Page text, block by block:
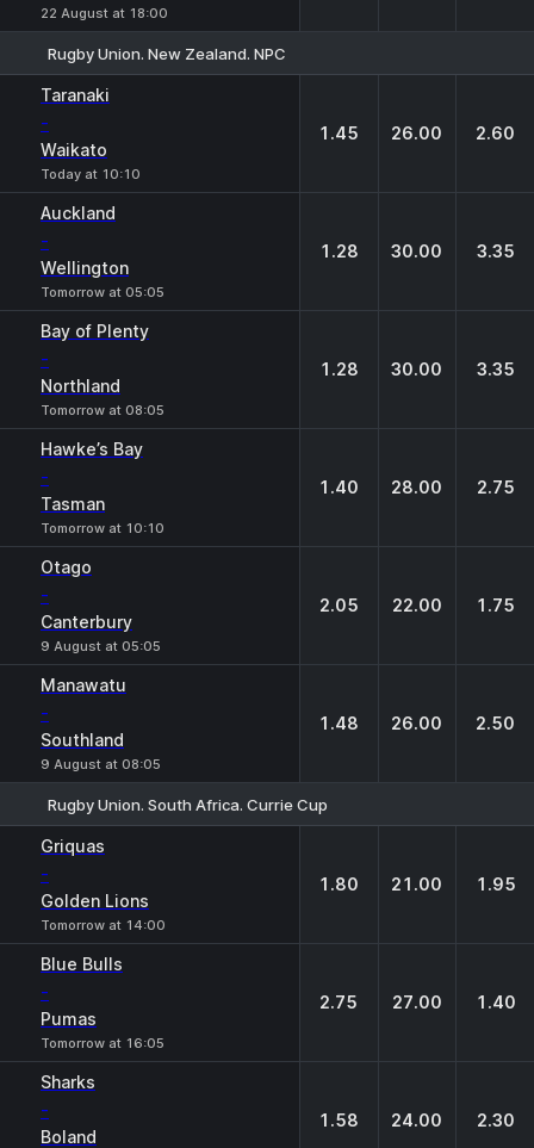
22 August at 18:00
Rugby Union. New Zealand. NPC
Taranaki
-
Waikato
Today at 10:10
1.45 26.00 2.60
Auckland
-
Wellington
Tomorrow at 05:05
1.28 30.00 3.35
Bay of Plenty
-
Northland
Tomorrow at 08:05
1.28 30.00 3.35
Hawke’s Bay
-
Tasman
Tomorrow at 10:10
1.40 28.00 2.75
Otago
-
Canterbury
9 August at 05:05
2.05 22.00 1.75
Manawatu
-
Southland
9 August at 08:05
1.48 26.00 2.50
Rugby Union. South Africa. Currie Cup
Griquas
-
Golden Lions
Tomorrow at 14:00
1.80 21.00 1.95
Blue Bulls
-
Pumas
Tomorrow at 16:05
2.75 27.00 1.40
Sharks
-
Boland
1.58 24.00 2.30